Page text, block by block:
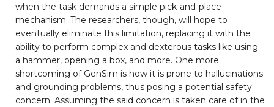
when the task demands a simple pick-and-place
mechanism. The researchers, though, will hope to
eventually eliminate this limitation, replacing it with the
ability to perform complex and dexterous tasks like using
a hammer, opening a box, and more. One more
shortcoming of GenSim is how it is prone to hallucinations
and grounding problems, thus posing a potential safety
concern. Assuming the said concern is taken care of in the